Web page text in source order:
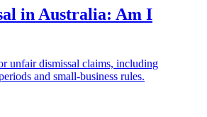
in Australia: Am I
unfair dismissal claims, including
and small-business rules.